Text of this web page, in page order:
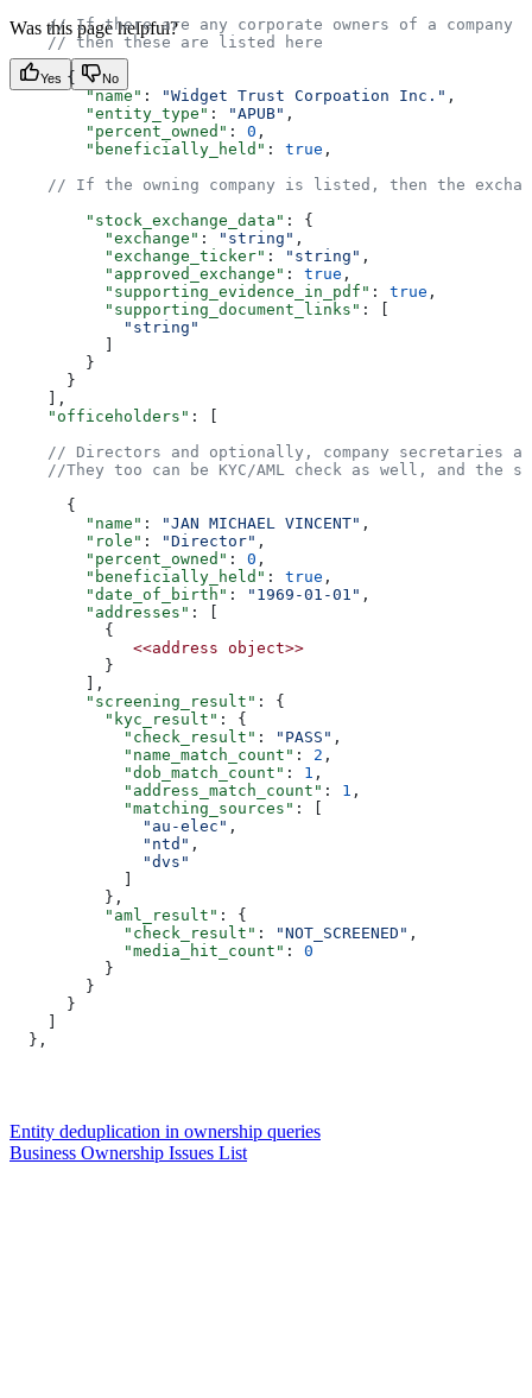
// If there are any corporate owners of a
    // then these are listed here
      {
        "name"
: "Widget Trust Corpoation Inc." ,
        "entity_type"
: "APUB" ,
        "percent_owned"
: 0 ,
        "beneficially_held"
: true ,
// If the owning company is listed, then the
        "stock_exchange_data"
: {
          "exchange"
: "string" ,
          "exchange_ticker"
: "string" ,
          "approved_exchange"
: true ,
          "supporting_evidence_in_pdf"
: true ,
          "supporting_document_links"
: [
            "string"
        }
      }
    ],
    "officeholders"
: [
// Directors and optionally, company secretaries
//They too can be KYC/AML check as well, and the
      {
        "name"
: "JAN MICHAEL VINCENT" ,
        "role"
: "Director" ,
        "percent_owned"
: 0 ,
        "beneficially_held"
: true ,
        "date_of_birth"
: "1969-01-01" ,
        "addresses"
: [
          {
             <<address
object>>
          }
        ],
        "screening_result"
: {
          "kyc_result"
: {
            "check_result"
: "PASS" ,
            "name_match_count"
: 2 ,
            "dob_match_count"
: 1 ,
            "address_match_count"
: 1 ,
            "matching_sources"
: [
              "au-elec"
,
              "ntd"
,
              "dvs"
          },
          "aml_result"
: {
            "check_result"
: "NOT_SCREENED" ,
            "media_hit_count"
: 0
          }
        }
      }
  },
Was this page helpful?
Yes No
Entity deduplication in ownership queries
Business Ownership Issues List